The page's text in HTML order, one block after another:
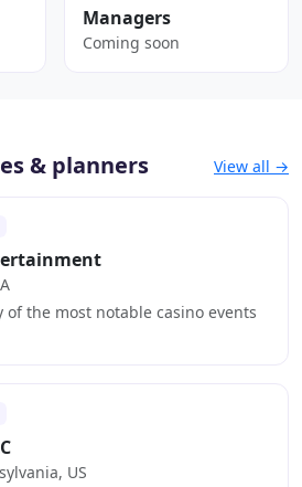
Managers
Coming soon
& planners View all →
of the most notable casino events
US